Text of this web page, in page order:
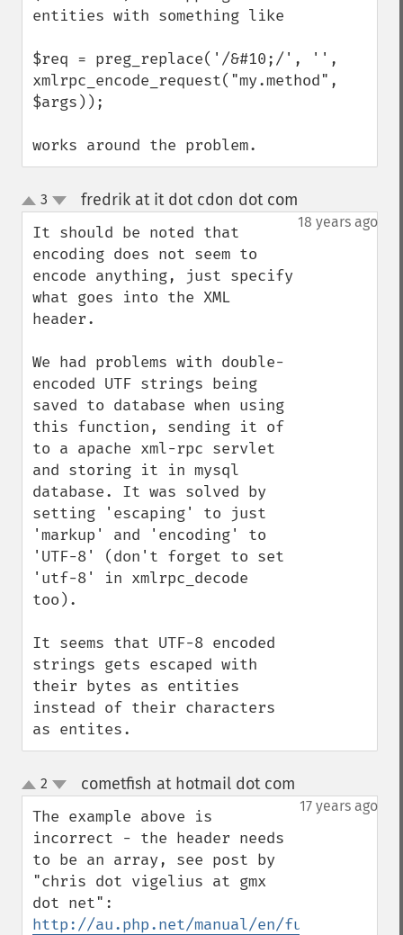
entities with something like
$req = preg_replace('/&#10;/', '',
xmlrpc_encode_request("my.method",
$args));
works around the problem.
up
down
3 fredrik at it dot cdon dot com
18 years ago
It should be noted that
encoding does not seem to
encode anything, just specify
what goes into the XML
header.
We had problems with double-
encoded UTF strings being
saved to database when using
this function, sending it of
to a apache xml-rpc servlet
and storing it in mysql
database. It was solved by
setting 'escaping' to just
'markup' and 'encoding' to
'UTF-8' (don't forget to set
'utf-8' in xmlrpc_decode
too).
It seems that UTF-8 encoded
strings gets escaped with
their bytes as entities
instead of their characters
as entites.
up
down
2 cometfish at hotmail dot com
17 years ago
The example above is
incorrect - the header needs
to be an array, see post by
"chris dot vigelius at gmx
http://au.php.net/manual/en/